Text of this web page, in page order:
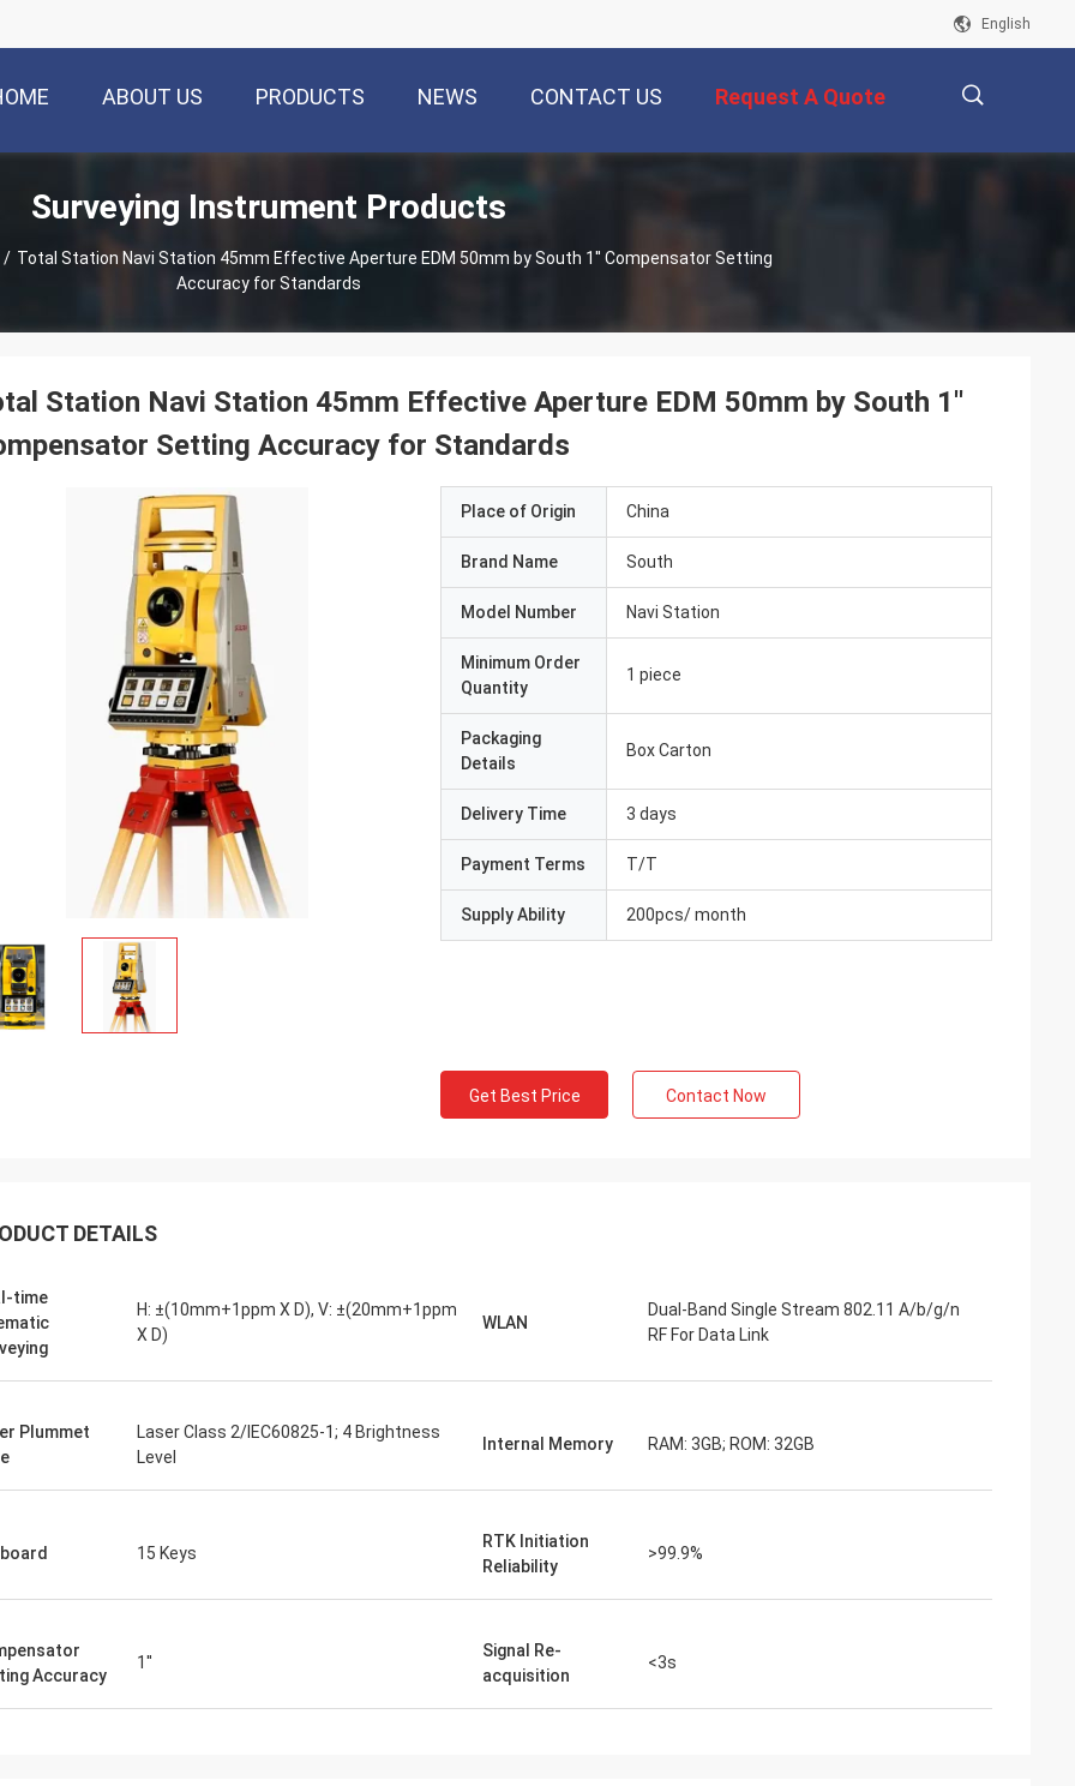
English
ABOUT US PRODUCTS NEWS CONTACT US Request A Quote
Surveying Instrument Products
/ Total Station Navi Station 45mm Effective Aperture EDM 50mm by South 1'' Compensator Setting
Accuracy for Standards
Station Navi Station 45mm Effective Aperture EDM 50mm by South 1''
Setting Accuracy for Standards
Place of Origin China
Brand Name South
Model Number Navi Station
Minimum Order
Quantity
1 piece
Packaging
Details
Box Carton
Delivery Time 3 days
Payment Terms T/T
Supply Ability 200pcs/ month
Get Best Price Contact Now
DETAILS
time
H: ±(10mm+1ppm X D), V: ±(20mm+1ppm
X D)
WLAN
Dual-Band Single Stream 802.11 A/b/g/n
RF For Data Link
Plummet
Laser Class 2/IEC60825-1; 4 Brightness
Level
Internal Memory RAM: 3GB; ROM: 32GB
15 Keys
RTK Initiation
Reliability
>99.9%
Accuracy
1''
Signal Re-
acquisition
<3s